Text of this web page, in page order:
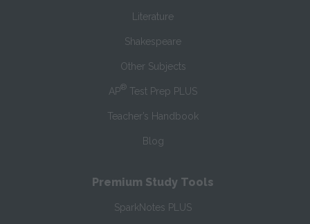
Literature
Shakespeare
Other Subjects
AP® Test Prep PLUS
Teacher’s Handbook
Blog
Premium Study Tools
SparkNotes PLUS